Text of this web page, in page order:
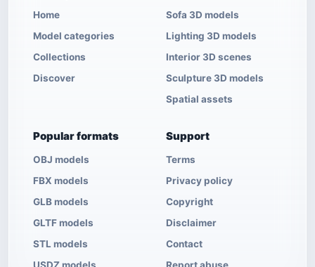
Home
Model categories
Collections
Discover
Sofa 3D models
Lighting 3D models
Interior 3D scenes
Sculpture 3D models
Spatial assets
Popular formats
OBJ models
FBX models
GLB models
GLTF models
STL models
Support
Terms
Privacy policy
Copyright
Disclaimer
Contact